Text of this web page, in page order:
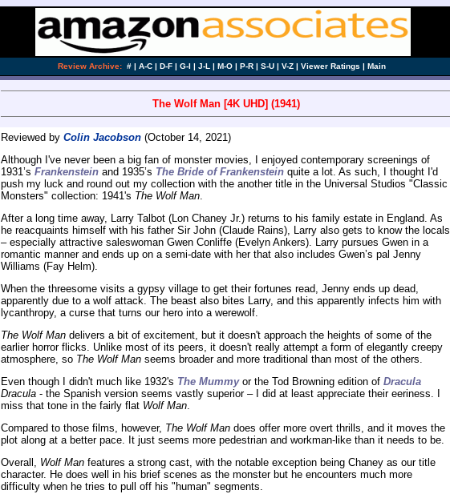
Review Archive: # | A-C | D-F | G-I | J-L | M-O | P-R | S-U | V-Z | Viewer Ratings | Main
The Wolf Man [4K UHD] (1941)
Reviewed by Colin Jacobson (October 14, 2021)
Although I've never been a big fan of monster movies, I enjoyed contemporary screenings of
1931’s Frankenstein and 1935’s The Bride of Frankenstein quite a lot. As such, I thought I'd
push my luck and round out my collection with the another title in the Universal Studios "Classic
Monsters" collection: 1941's The Wolf Man.
After a long time away, Larry Talbot (Lon Chaney Jr.) returns to his family estate in England. As
he reacquaints himself with his father Sir John (Claude Rains), Larry also gets to know the locals
– especially attractive saleswoman Gwen Conliffe (Evelyn Ankers). Larry pursues Gwen in a
romantic manner and ends up on a semi-date with her that also includes Gwen’s pal Jenny
Williams (Fay Helm).
When the threesome visits a gypsy village to get their fortunes read, Jenny ends up dead,
apparently due to a wolf attack. The beast also bites Larry, and this apparently infects him with
lycanthropy, a curse that turns our hero into a werewolf.
The Wolf Man delivers a bit of excitement, but it doesn't approach the heights of some of the
earlier horror flicks. Unlike most of its peers, it doesn't really attempt a form of elegantly creepy
atmosphere, so The Wolf Man seems broader and more traditional than most of the others.
Even though I didn't much like 1932's The Mummyor the Tod Browning edition of Dracula
Dracula - the Spanish version seems vastly superior – I did at least appreciate their eeriness. I
miss that tone in the fairly flat Wolf Man.
Compared to those films, however, The Wolf Man does offer more overt thrills, and it moves the
plot along at a better pace. It just seems more pedestrian and workman-like than it needs to be.
Overall, Wolf Man features a strong cast, with the notable exception being Chaney as our title
character. He does well in his brief scenes as the monster but he encounters much more
difficulty when he tries to pull off his "human" segments.